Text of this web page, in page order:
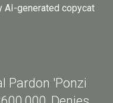
AI-generated copycat
Pardon 'Ponzi